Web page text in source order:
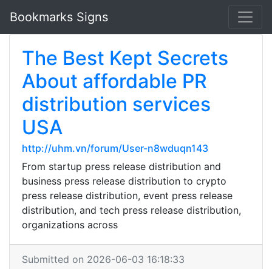
Bookmarks Signs
The Best Kept Secrets
About affordable PR
distribution services
USA
http://uhm.vn/forum/User-n8wduqn143
From startup press release distribution and
business press release distribution to crypto
press release distribution, event press release
distribution, and tech press release distribution,
organizations across
Submitted on 2026-06-03 16:18:33